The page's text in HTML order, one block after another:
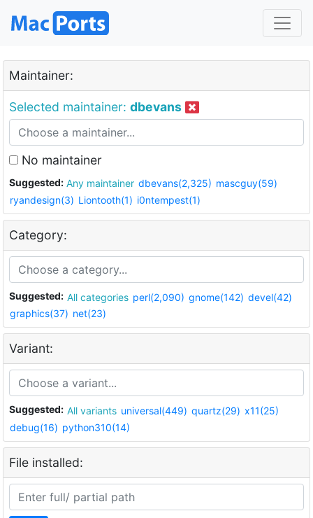
Maintainer:
Selected maintainer: dbevans
No maintainer
Suggested: Any maintainer dbevans(2,325) mascguy(59)
ryandesign(3) Liontooth(1) i0ntempest(1)
Category:
Suggested: All categories perl(2,090) gnome(142) devel(42)
graphics(37) net(23)
Variant:
Suggested: All variants universal(449) quartz(29) x11(25)
debug(16) python310(14)
File installed: